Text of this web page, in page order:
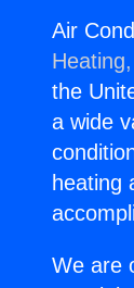
Air
the
a wide
heating
We are